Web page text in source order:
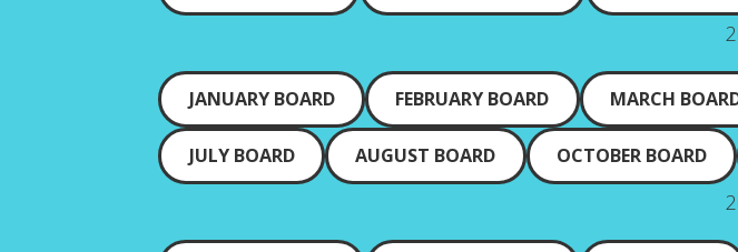
JANUARY BOARD FEBRUARY BOARD MARCH
JULY BOARD AUGUST BOARD OCTOBER BOARD